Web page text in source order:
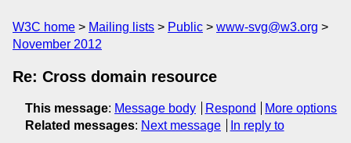
W3C home Mailing lists Public
www-svg@w3.org
November 2012
Re: Cross domain resource
This message: Message body Respond
More options
Related messages: Next message In reply to